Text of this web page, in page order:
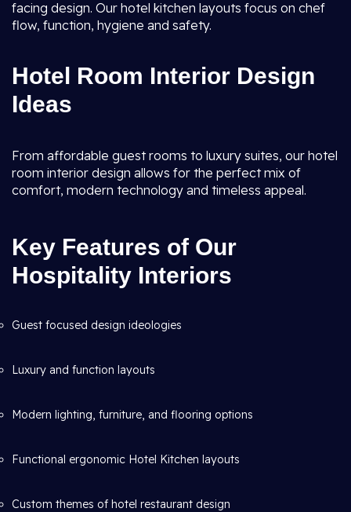
facing design. Our hotel kitchen layouts focus on chef
flow, function, hygiene and safety.
Hotel Room Interior Design
Ideas
From affordable guest rooms to luxury suites, our hotel
room interior design allows for the perfect mix of
comfort, modern technology and timeless appeal.
Key Features of Our
Hospitality Interiors
Guest focused design ideologies
Luxury and function layouts
Modern lighting, furniture, and flooring options
Functional ergonomic Hotel Kitchen layouts
Custom themes of hotel restaurant design